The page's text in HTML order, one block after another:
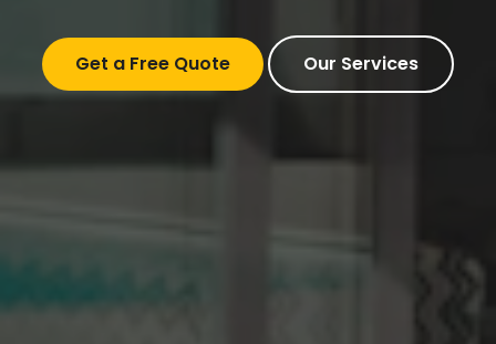
Get a Free Quote Our Services